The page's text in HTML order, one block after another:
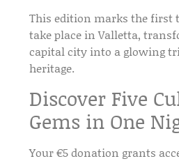
This edition marks the first
take place in Valletta,
capital city into a glowing
heritage.
Discover Five
Gems in One
Your €5 donation grants